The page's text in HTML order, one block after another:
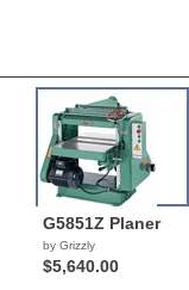
G5851Z Planer
by Grizzly
$5,640.00